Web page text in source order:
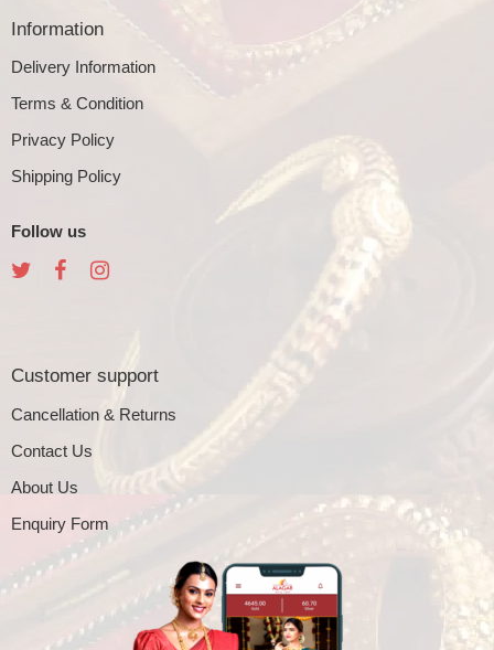
Information
Delivery Information
Terms & Condition
Privacy Policy
Shipping Policy
Follow us
Customer support
Cancellation & Returns
Contact Us
About Us
Enquiry Form